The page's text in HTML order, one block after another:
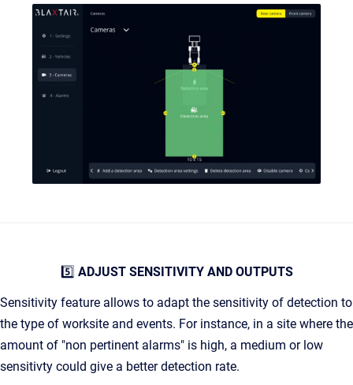
5️⃣ ADJUST SENSITIVITY AND OUTPUTS
Sensitivity feature allows to adapt the sensitivity of detection to
the type of worksite and events. For instance, in a site where the
amount of "non pertinent alarms" is high, a medium or low
sensitivty could give a better detection rate.